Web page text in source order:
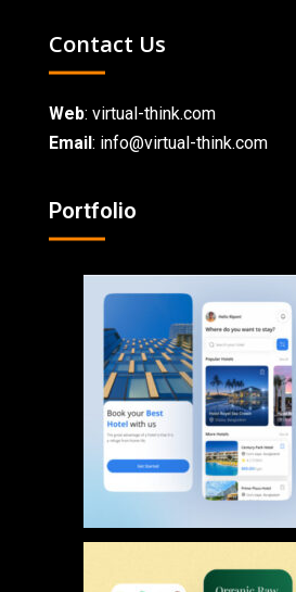
Contact Us
Web: virtual-think.com
Email: info@virtual-think.com
Portfolio